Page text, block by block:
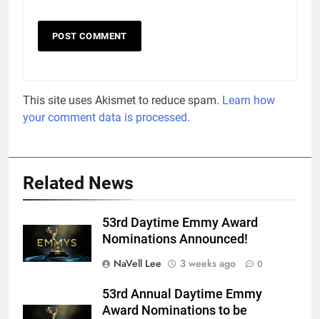
This site uses Akismet to reduce spam. Learn how
your comment data is processed.
Related News
53rd Daytime Emmy Award
Nominations Announced!
NaVell Lee
3 weeks ago 0
53rd Annual Daytime Emmy
Award Nominations to be